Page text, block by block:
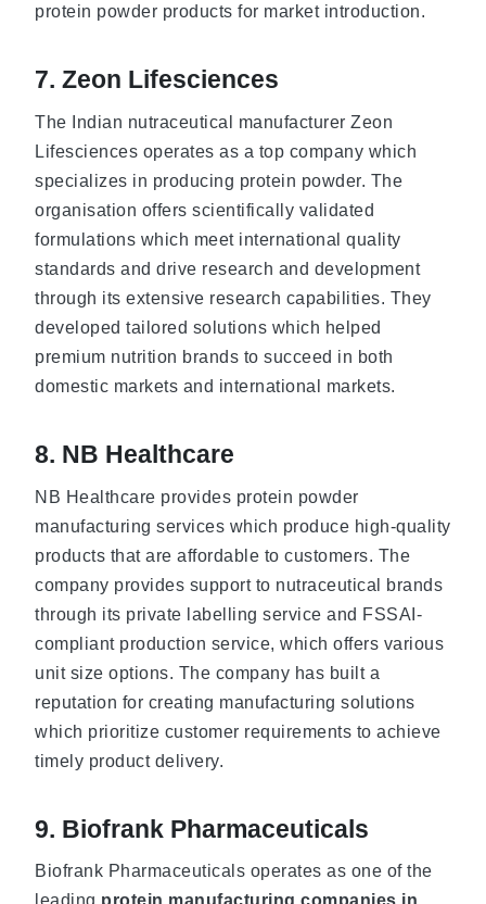
protein powder products for market introduction.
7. Zeon Lifesciences
The Indian nutraceutical manufacturer Zeon
Lifesciences operates as a top company which
specializes in producing protein powder. The
organisation offers scientifically validated
formulations which meet international quality
standards and drive research and development
through its extensive research capabilities. They
developed tailored solutions which helped
premium nutrition brands to succeed in both
domestic markets and international markets.
8. NB Healthcare
NB Healthcare provides protein powder
manufacturing services which produce high-quality
products that are affordable to customers. The
company provides support to nutraceutical brands
through its private labelling service and FSSAI-
compliant production service, which offers various
unit size options. The company has built a
reputation for creating manufacturing solutions
which prioritize customer requirements to achieve
timely product delivery.
9. Biofrank Pharmaceuticals
Biofrank Pharmaceuticals operates as one of the